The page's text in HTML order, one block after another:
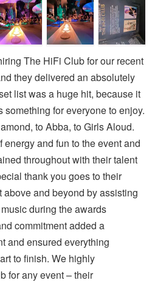
The HiFi Club for our recent
they delivered an absolutely
list was a huge hit, because it
for everyone to enjoy.
to Abba, to Girls Aloud.
and fun to the event and
throughout with their talent
thank you goes to their
above and beyond by assisting
during the awards
commitment added a
and ensured everything
to finish. We highly
for any event – their